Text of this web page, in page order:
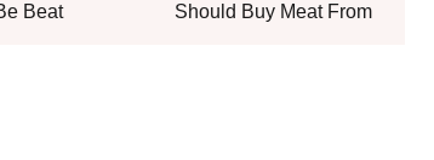
Beat
Should Buy Meat From